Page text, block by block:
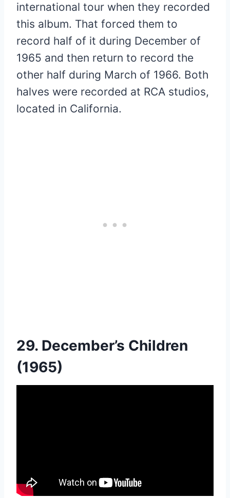
international tour when they recorded
this album. That forced them to
record half of it during December of
1965 and then return to record the
other half during March of 1966. Both
halves were recorded at RCA studios,
located in California.
29. December’s Children
(1965)